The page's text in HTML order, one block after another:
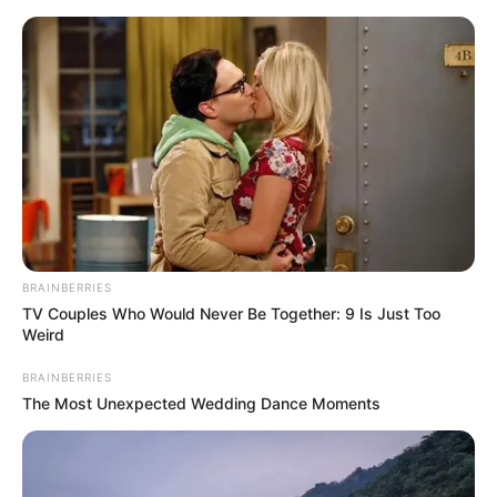
Sunday, August 9, 2026
Gazeta Sport Ekspres, gjithçka online
Home
Futboll Bota
Ramsi ndjek modelin e Aleksis Sançez, tek Arsenali janë të
BRAINBERRIES
TV Couples Who Would Never Be Together: 9 Is Just Too
Weird
BRAINBERRIES
The Most Unexpected Wedding Dance Moments